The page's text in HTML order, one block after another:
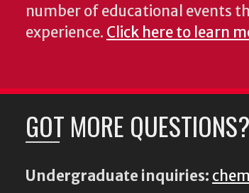
number of educational events
experience. Click here to learn
GOT MORE QUESTIONS?
Undergraduate inquiries: